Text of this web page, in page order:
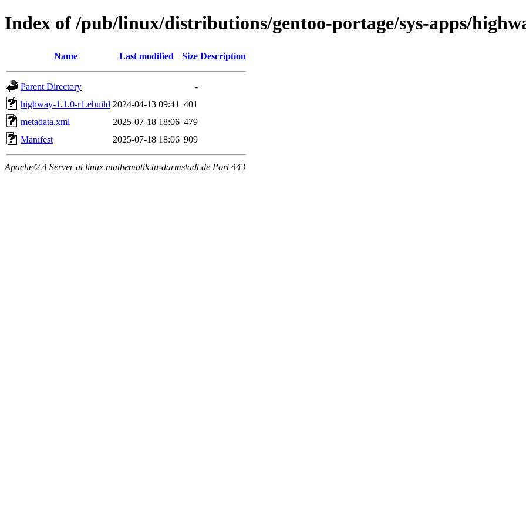
Index of /pub/linux/distributions/gentoo-portage/sys-apps/
Name Last modified Size Description
Parent Directory
-
highway-1.1.0-r1.ebuild 2024-04-13 09:41 401
metadata.xml
2025-07-18 18:06 479
Manifest
2025-07-18 18:06 909
Apache/2.4 Server at linux.mathematik.tu-darmstadt.de Port 443